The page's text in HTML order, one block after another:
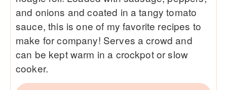
and onions and coated in a tangy tomato
sauce, this is one of my favorite recipes to
make for company! Serves a crowd and
can be kept warm in a crockpot or slow
cooker.